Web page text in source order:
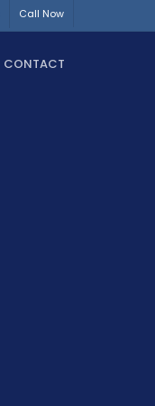
Call Now
CONTACT